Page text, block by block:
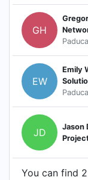
GH
EW
Emily
JD
Jason
You can find